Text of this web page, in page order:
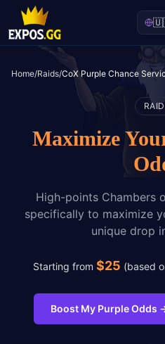
Home/Raids/CoX Purple Chance
Maximize
High-points Chambers
specifically to maximize
unique drop
Starting from $25 (based
Boost My Purple Odds